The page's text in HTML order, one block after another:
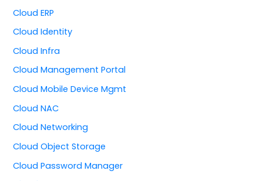
Cloud ERP
Cloud Identity
Cloud Infra
Cloud Management Portal
Cloud Mobile Device Mgmt
Cloud NAC
Cloud Networking
Cloud Object Storage
Cloud Password Manager